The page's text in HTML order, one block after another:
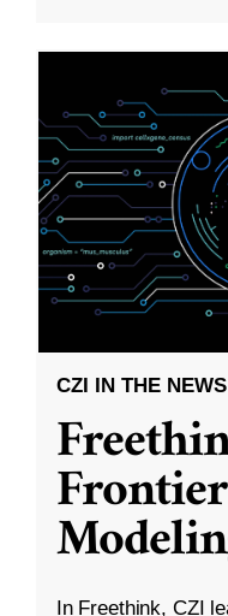
CZI IN THE NEWS
In Freethink, CZI